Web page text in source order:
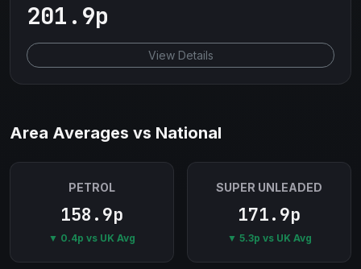
201.9p
View Details
Area Averages vs National
PETROL
158.9p
▼ 0.4p vs UK Avg
SUPER UNLEADED
171.9p
▼ 5.3p vs UK Avg